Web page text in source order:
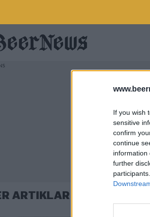
If you wish
sensitive
confirm
continue
information
further
ARTIKLAR OM THOMAS